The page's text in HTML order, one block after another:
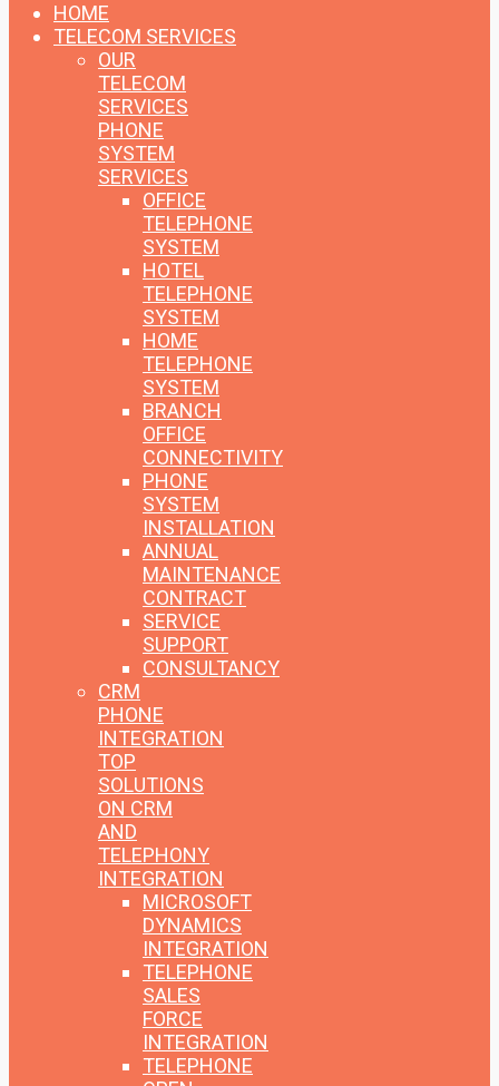
HOME
TELECOM SERVICES
OUR
TELECOM
SERVICES
PHONE
SYSTEM
SERVICES
OFFICE
TELEPHONE
SYSTEM
HOTEL
TELEPHONE
SYSTEM
HOME
TELEPHONE
SYSTEM
BRANCH
OFFICE
CONNECTIVITY
PHONE
SYSTEM
INSTALLATION
ANNUAL
MAINTENANCE
CONTRACT
SERVICE
SUPPORT
CONSULTANCY
CRM
PHONE
INTEGRATION
TOP
SOLUTIONS
ON CRM
AND
TELEPHONY
INTEGRATION
MICROSOFT
DYNAMICS
INTEGRATION
TELEPHONE
SALES
FORCE
INTEGRATION
TELEPHONE